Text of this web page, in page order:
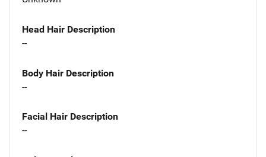
Head Hair Description
--
Body Hair Description
--
Facial Hair Description
--